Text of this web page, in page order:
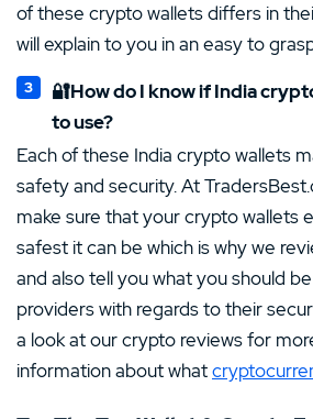
of these crypto wallets differs in
will explain to you in an easy to
🔐How do I know if India
to use?
Each of these India crypto wallets
safety and security. At
make sure that your crypto wallets
safest it can be which is why we
and also tell you what you should
providers with regards to their
a look at our crypto reviews for
information about what